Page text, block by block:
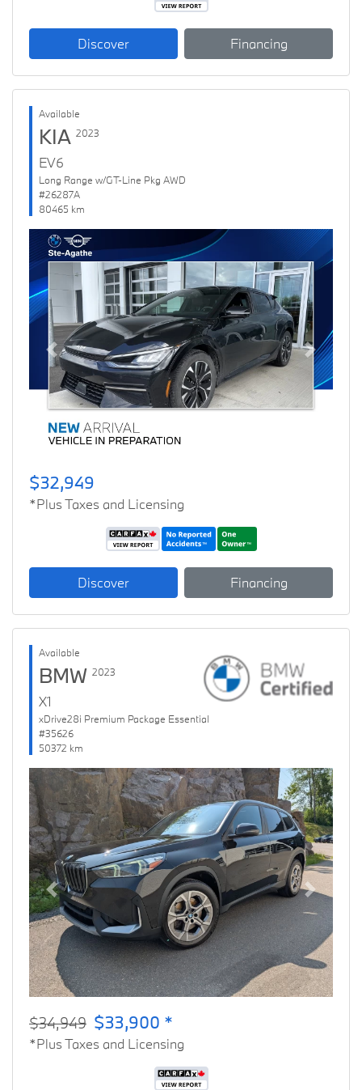
Discover Financing
Available
KIA 2023
EV6
Long Range w/GT-Line Pkg AWD
#26287A
80465 km
Previous Next
$32,949
*Plus Taxes and Licensing
Discover Financing
Available
BMW 2023
X1
xDrive28i Premium Package Essential
#35626
50372 km
Previous Next
$34,949 $33,900 *
*Plus Taxes and Licensing